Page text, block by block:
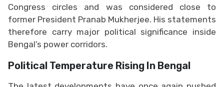
Congress circles and was considered close to
former President Pranab Mukherjee. His statements
therefore carry major political significance inside
Bengal’s power corridors.
Political Temperature Rising In Bengal